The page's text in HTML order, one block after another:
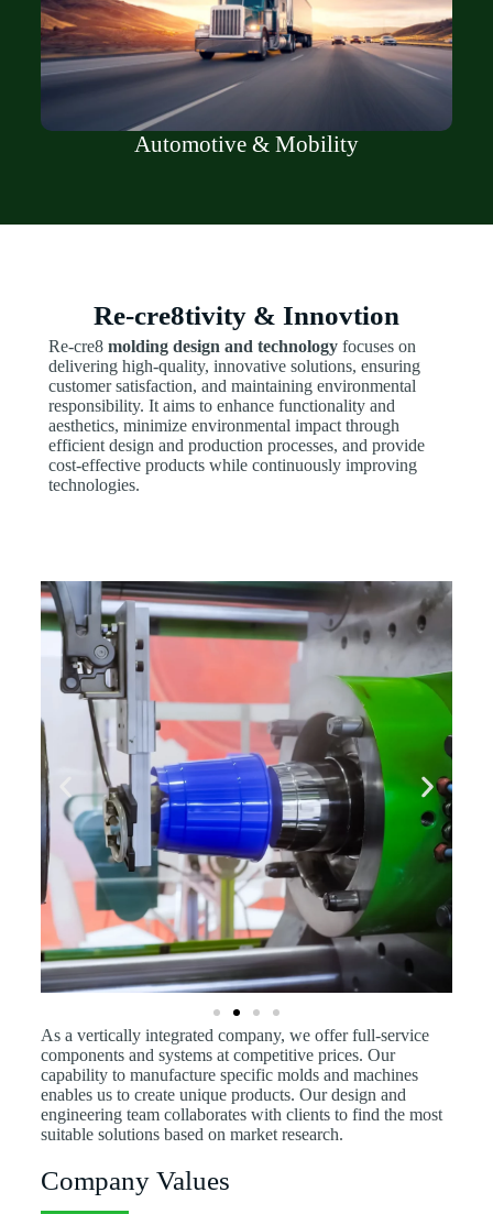
Automotive & Mobility
Re-cre8tivity & Innovtion
Re-cre8molding design and technology focuses on
delivering high-quality, innovative solutions, ensuring
customer satisfaction, and maintaining environmental
responsibility. It aims to enhance functionality and
aesthetics, minimize environmental impact through
efficient design and production processes, and provide
cost-effective products while continuously improving
technologies.
As a vertically integrated company, we offer full-service
components and systems at competitive prices. Our
capability to manufacture specific molds and machines
enables us to create unique products. Our design and
engineering team collaborates with clients to find the most
suitable solutions based on market research.
Company Values